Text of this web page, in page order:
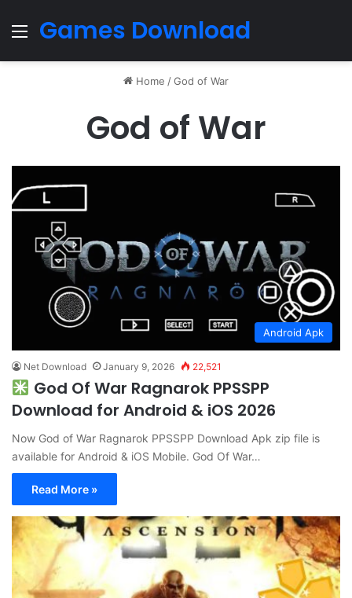
Menu
Games Download
Home /God of War
God of War
Android Apk
Net Download January 9, 2026 22,521
God Of War Ragnarok PPSSPP
Download for Android & iOS 2026
Now God of War Ragnarok PPSSPP Download Apk zip file is
available for Android & iOS Mobile. God Of War…
Read More »